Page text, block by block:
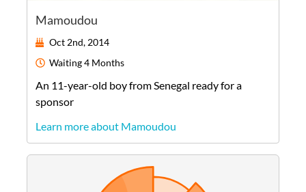
Mamoudou
Oct 2nd, 2014
Waiting4 Months
An 11-year-old boyfromSenegal ready for a
sponsor
Learn more about Mamoudou